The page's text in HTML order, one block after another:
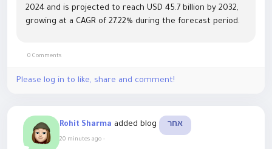
2024 and is projected to reach USD 45.7 billion by 2032,
growing at a CAGR of 27.22% during the forecast period.
0 Comments
Please log in to like, share and comment!
Rohit Sharma added blog אחר
20 minutes ago -